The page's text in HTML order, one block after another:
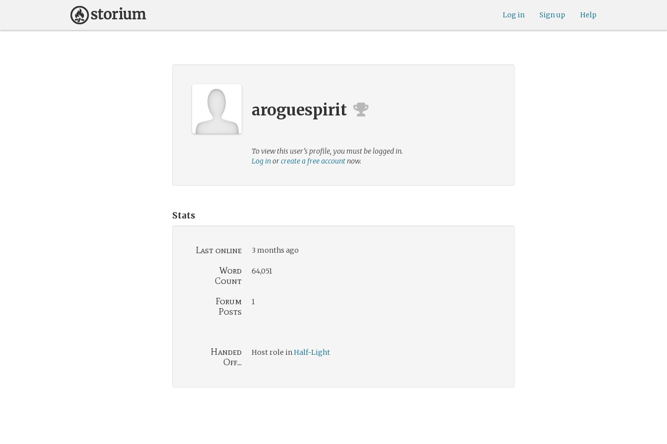
Help
Sign up
Log in
aroguespirit
To view this user’s profile, you must be logged in.
Log inorcreate a free accountnow.
Stats
Last online 3 months ago
Word
Count
64,051
Forum
Posts
1
Handed
Off...
Host role inHalf-Light